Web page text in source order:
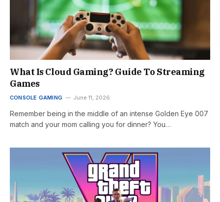
What Is Cloud Gaming? Guide To Streaming
Games
CONSOLE GAMING June 11, 2026
Remember being in the middle of an intense Golden Eye 007
match and your mom calling you for dinner? You…